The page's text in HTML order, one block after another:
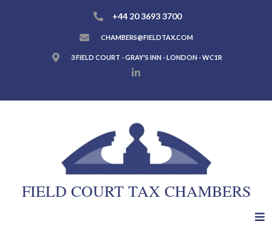
+44 20 3693 3700
CHAMBERS@FIELDTAX.COM
3 FIELD COURT - GRAY'S INN - LONDON - WC1R
FIELD COURT TAX CHAMBERS